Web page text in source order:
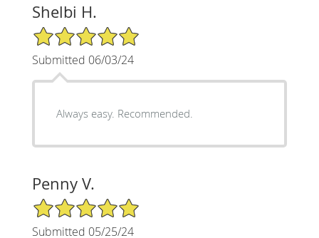
Shelbi H.
5/5 Star Rating
Submitted 06/03/24
Always easy. Recommended.
Penny V.
5/5 Star Rating
Submitted 05/25/24